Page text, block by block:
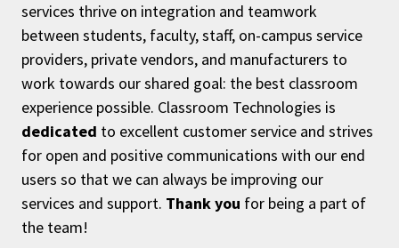
services thrive on integration and teamwork
between students, faculty, staff, on-campus service
providers, private vendors, and manufacturers to
work towards our shared goal: the best classroom
experience possible. Classroom Technologies is
dedicated to excellent customer service and strives
for open and positive communications with our end
users so that we can always be improving our
services and support. Thank you for being a part of
the team!